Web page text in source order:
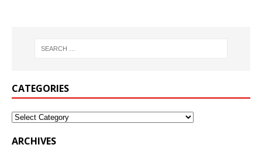
CATEGORIES
ARCHIVES